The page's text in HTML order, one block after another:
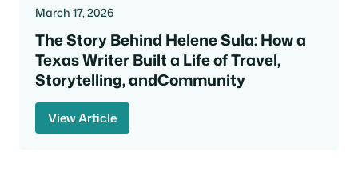
March 17, 2026
The Story Behind Helene Sula: How a
Texas Writer Built a Life of Travel,
Storytelling, andCommunity
View Article